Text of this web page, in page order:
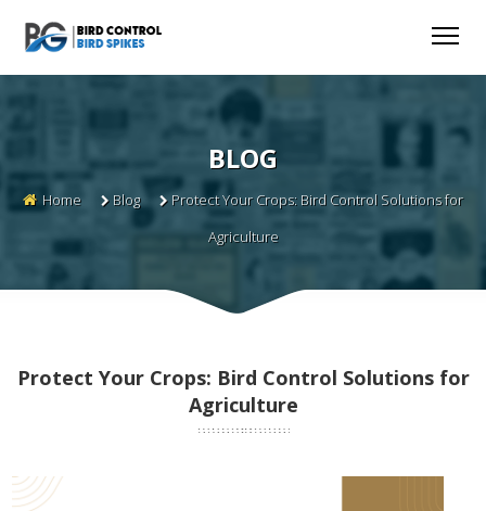
BLOG
Home Blog
Protect Your Crops: Bird Control Solutions for
Agriculture
Protect Your Crops: Bird Control Solutions for
Agriculture